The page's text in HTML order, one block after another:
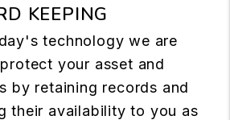
KEEPING
technology we are
your asset and
by retaining records and
their availability to you as